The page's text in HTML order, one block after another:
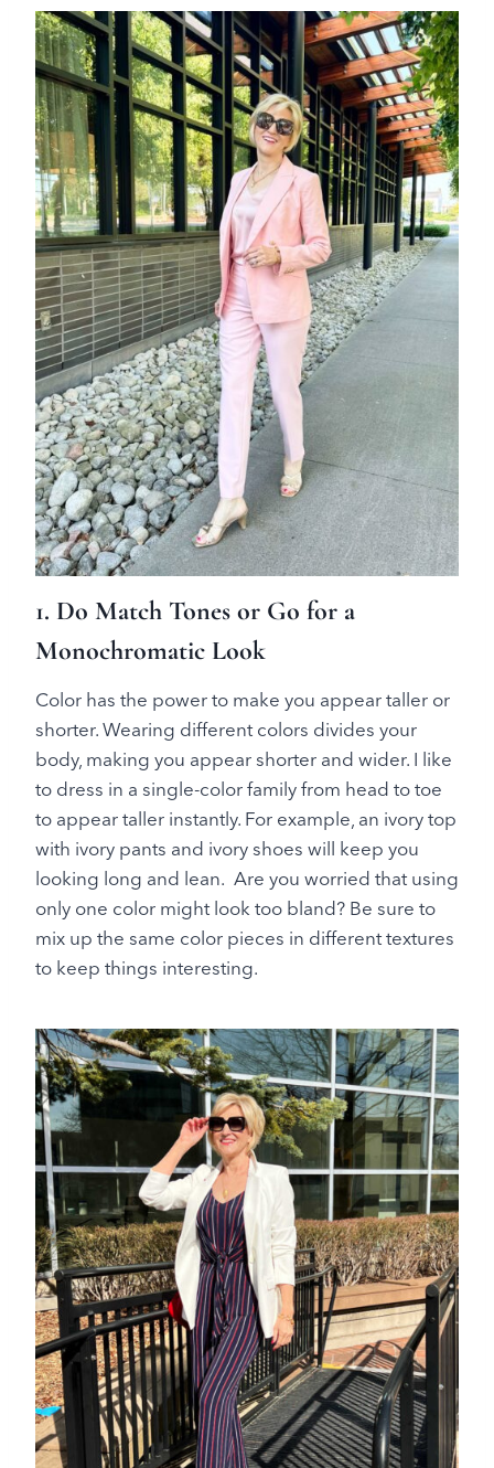
1. Do Match Tones or Go for a
Monochromatic Look
Color has the power to make you appear taller or
shorter. Wearing different colors divides your
body, making you appear shorter and wider. I like
to dress in a single-color family from head to toe
to appear taller instantly. For example, an ivory top
with ivory pants and ivory shoes will keep you
looking long and lean. Are you worried that using
only one color might look too bland? Be sure to
mix up the same color pieces in different textures
to keep things interesting.